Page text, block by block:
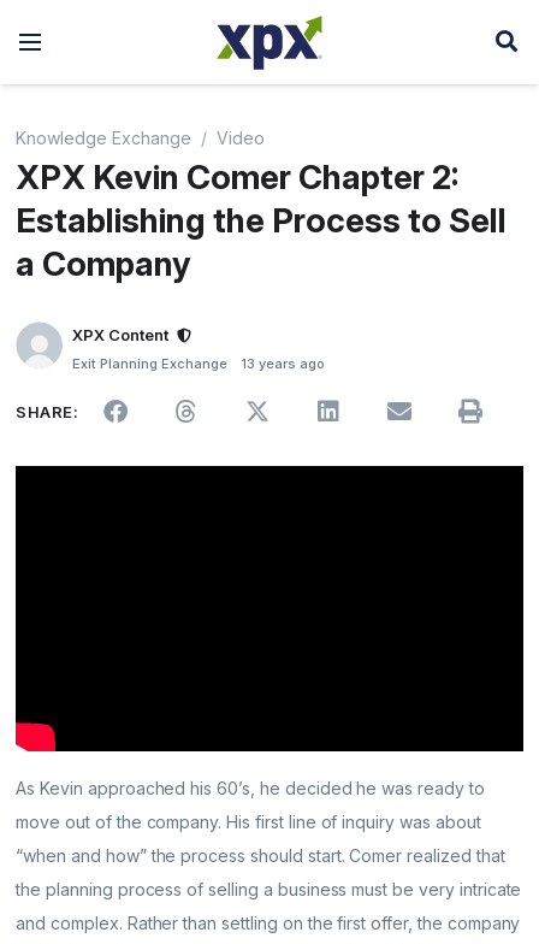
Knowledge Exchange Video
XPX Kevin Comer Chapter 2:
Establishing the Process to Sell
a Company
XPX Content
Exit Planning Exchange 13 years ago
SHARE:
As Kevin approached his 60’s, he decided he was ready to
move out of the company. His first line of inquiry was about
“when and how” the process should start. Comer realized that
the planning process of selling a business must be very intricate
and complex. Rather than settling on the first offer, the company